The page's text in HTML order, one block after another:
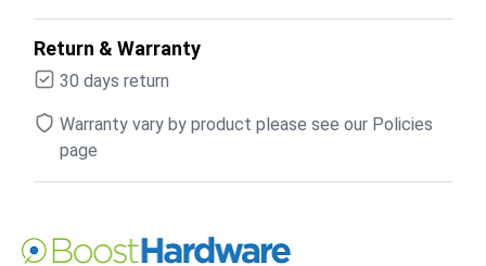
Return & Warranty
30 days return
Warranty vary by product please see our Policies
page